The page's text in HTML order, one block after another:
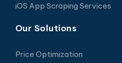
iOS App Scraping Services
Our Solutions
Price Optimization